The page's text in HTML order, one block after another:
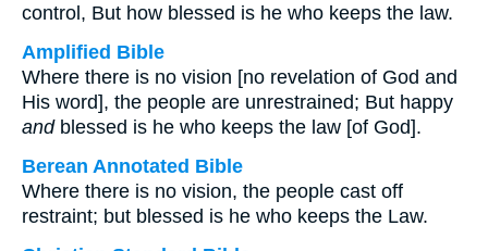
control, But how blessed is he who keeps the law.
Amplified Bible
Where there is no vision [no revelation of God and
His word], the people are unrestrained; But happy
andblessed is he who keeps the law [of God].
Berean Annotated Bible
Where there is no vision, the people cast off
restraint; but blessed is he who keeps the Law.